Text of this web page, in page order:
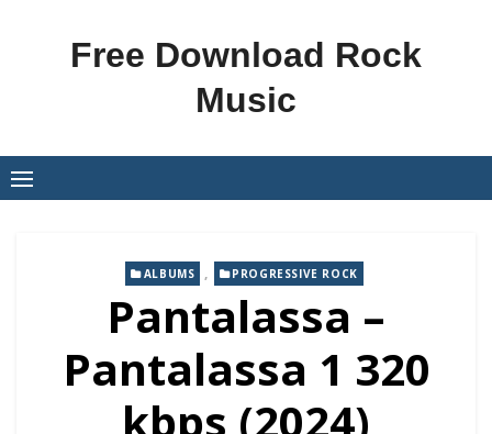
Free Download Rock
Music
ALBUMS , PROGRESSIVE ROCK
Pantalassa –
Pantalassa 1 320
kbps (2024)